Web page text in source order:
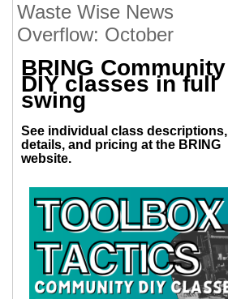
Waste Wise News
Overflow: October
BRING Community
DIY classes in full
swing
See individual class descriptions,
details, and pricing at the BRING
website.